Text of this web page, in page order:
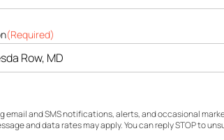
(Required)
email and SMS notifications, alerts, and occasional
and data rates may apply. You can reply STOP to